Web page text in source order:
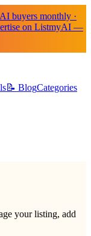
buyers monthly ·
on ListmyAI —
📝 BlogCategories
your listing, add